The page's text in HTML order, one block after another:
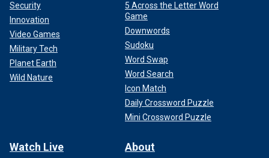
Security
Innovation
Video Games
Military Tech
Planet Earth
Wild Nature
5 Across the Letter Word
Game
Downwords
Sudoku
Word Swap
Word Search
Icon Match
Daily Crossword Puzzle
Mini Crossword Puzzle
Watch Live About